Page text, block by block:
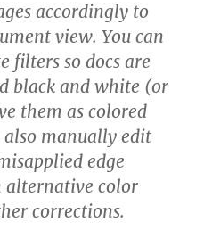
accordingly to
view. You can
filters so docs are
black and white (or
them as colored
also manually edit
edge
alternative color
corrections.